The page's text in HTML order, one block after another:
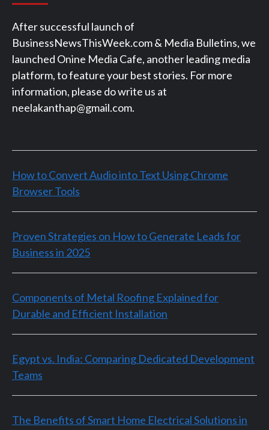
After successful launch of
BusinessNewsThisWeek.com & Media Bulletins, we
launched Onine Media Cafe, another leading media
platform, to feature your best stories. For more
information, please do write us at
neelakanthap@gmail.com.
How to Convert Audio into Text Using Chrome
Browser Tools
Proven Strategies on How to Generate Leads for
Business in 2025
Components of Metal Roofing Explained for
Durable and Efficient Installation
Egypt vs. India: Comparing Dedicated Development
Teams
The Benefits of Smart Home Electrical Solutions in